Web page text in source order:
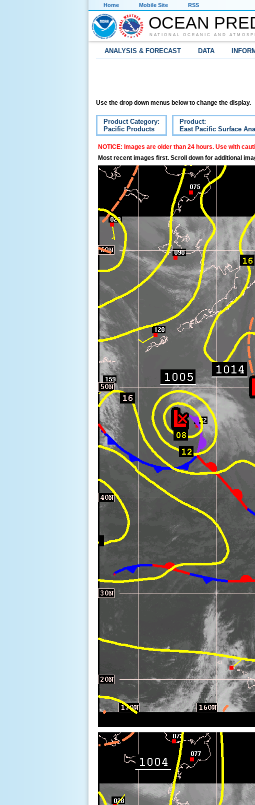
Home Mobile Site RSS
OCEAN
NATIONAL OCEANIC AND
ANALYSIS & FORECAST DATA
Use the drop down menus below to change the display.
Product Category:
Pacific Products
Product:
East Pacific Surface
NOTICE: Images are older than 24 hours. Use with
Most recent images first. Scroll down for additional